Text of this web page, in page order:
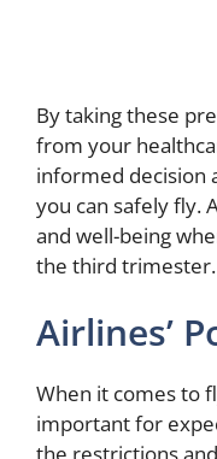
By taking these
from your
informed decision
you can safely fly.
and well-being
the third trimester.
Airlines’
When it comes to
important for